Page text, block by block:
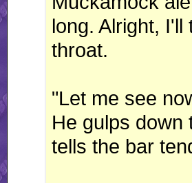
long. Alright,
throat.
"Let me see
He gulps down
tells the bar